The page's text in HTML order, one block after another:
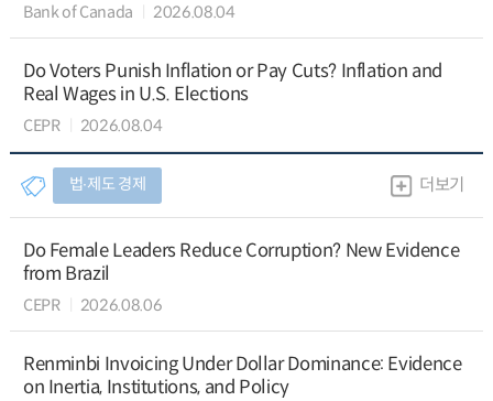
Bank of Canada 2026.08.04
Do Voters Punish Inflation or Pay Cuts? Inflation and
Real Wages in U.S. Elections
CEPR 2026.08.04
법∙제도 경제 더보기
Do Female Leaders Reduce Corruption? New Evidence
from Brazil
CEPR 2026.08.06
Renminbi Invoicing Under Dollar Dominance: Evidence
on Inertia, Institutions, and Policy